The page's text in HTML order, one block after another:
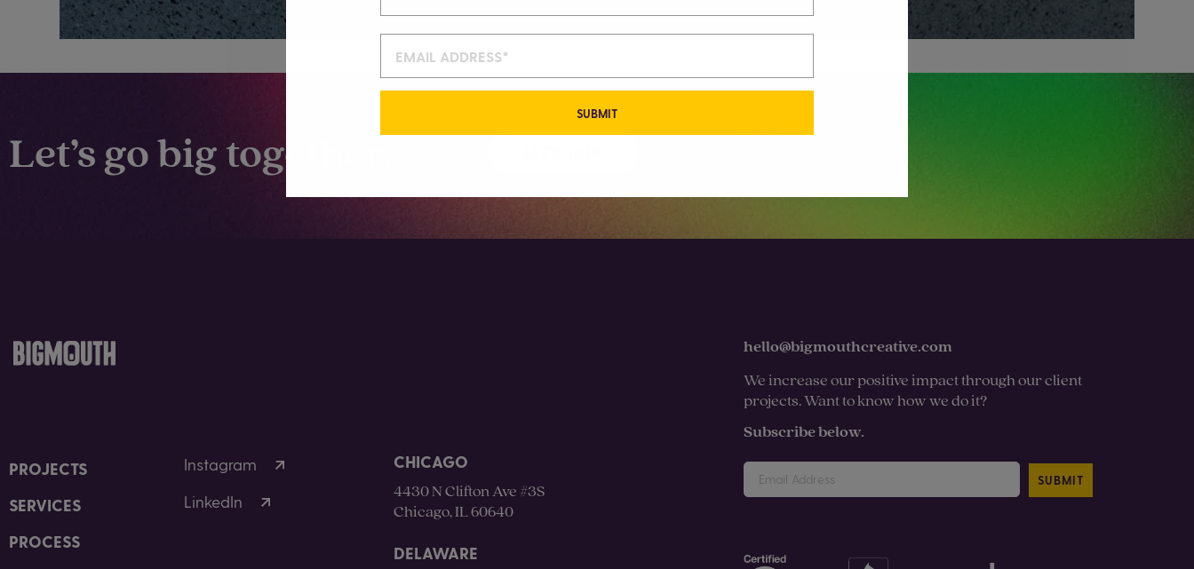
Let’s go big together.
PROJECTS
SERVICES
PROCESS
Instagram
LinkedIn
CHICAGO
4430 N Clifton Ave #3S
Chicago, IL 60640
DELAWARE
hello@bigmouthcreative.com
We increase our positive impact through our client
projects. Want to know how we do it?
Subscribe below.
SUBMIT
SUBMIT